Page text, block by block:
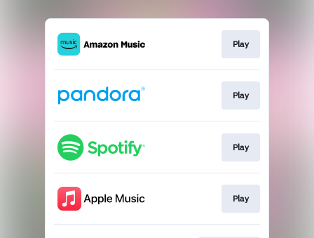
Play
Play
Play
Play